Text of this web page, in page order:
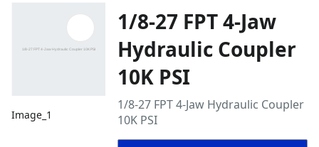
Image_1
1/8-27 FPT 4-Jaw
Hydraulic Coupler
10K PSI
1/8-27 FPT 4-Jaw Hydraulic Coupler
10K PSI